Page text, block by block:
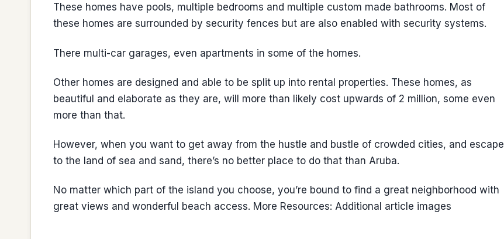
These homes have pools, multiple bedrooms and multiple custom made bathrooms. Most of
these homes are surrounded by security fences but are also enabled with security systems.
There multi-car garages, even apartments in some of the homes.
Other homes are designed and able to be split up into rental properties. These homes, as
beautiful and elaborate as they are, will more than likely cost upwards of 2 million, some even
more than that.
However, when you want to get away from the hustle and bustle of crowded cities, and escape
to the land of sea and sand, there’s no better place to do that than Aruba.
No matter which part of the island you choose, you’re bound to find a great neighborhood with
great views and wonderful beach access. More Resources: Additional article images